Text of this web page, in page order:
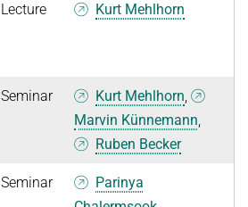
Lecture Kurt Mehlhorn
Seminar Kurt Mehlhorn,
Marvin Künnemann,
Ruben Becker
Seminar
Parinya